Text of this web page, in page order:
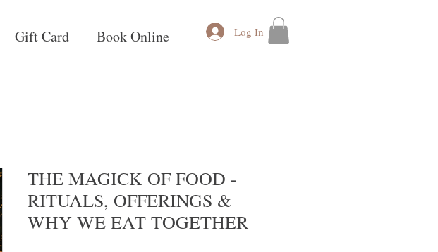
Gift Card Book Online Log In
THE MAGICK OF FOOD -
RITUALS, OFFERINGS &
WHY WE EAT TOGETHER